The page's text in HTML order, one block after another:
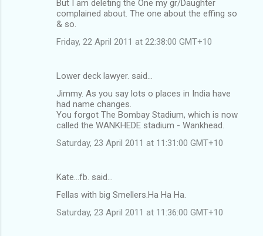
But I am deleting the One my gr/Daughter
complained about. The one about the effing so
& so.
Friday, 22 April 2011 at 22:38:00 GMT+10
Lower deck lawyer. said…
Jimmy. As you say lots o places in India have
had name changes.
You forgot The Bombay Stadium, which is now
called the WANKHEDE stadium - Wankhead.
Saturday, 23 April 2011 at 11:31:00 GMT+10
Kate...fb. said…
Fellas with big Smellers.Ha Ha Ha.
Saturday, 23 April 2011 at 11:36:00 GMT+10